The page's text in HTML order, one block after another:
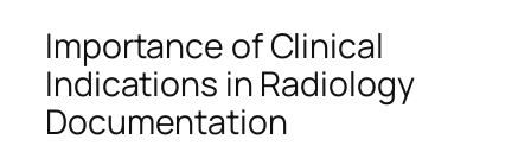
Importance of Clinical
Indications in Radiology
Documentation